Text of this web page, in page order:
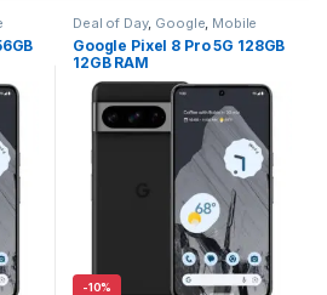
Deal of Day, Google, Mobile
Phones
Google Pixel 8 Pro 5G 128GB
12GB RAM
-10%